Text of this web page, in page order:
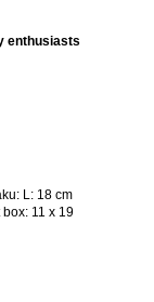
enthusiasts
L: 18 cm
11 x 19